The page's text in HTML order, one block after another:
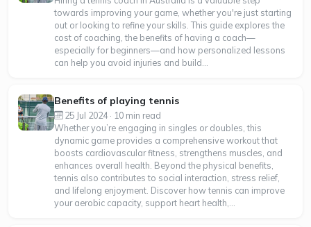
towards improving your game, whether you're just starting
out or looking to refine your skills. This guide explores the
cost of coaching, the benefits of having a coach—
especially for beginners—and how personalized lessons
can help you avoid injuries and build...
Benefits of playing tennis
25 Jul 2024 · 10 min read
Whether you’re engaging in singles or doubles, this
dynamic game provides a comprehensive workout that
boosts cardiovascular fitness, strengthens muscles, and
enhances overall health. Beyond the physical benefits,
tennis also contributes to social interaction, stress relief,
and lifelong enjoyment. Discover how tennis can improve
your aerobic capacity, support heart health,...